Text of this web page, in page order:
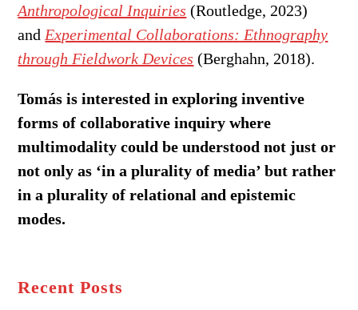
Anthropological Inquiries (Routledge, 2023)
and Experimental Collaborations: Ethnography
through Fieldwork Devices (Berghahn, 2018).
Tomás is interested in exploring inventive
forms of collaborative inquiry where
multimodality could be understood not just or
not only as ‘in a plurality of media’ but rather
in a plurality of relational and epistemic
modes.
Recent Posts